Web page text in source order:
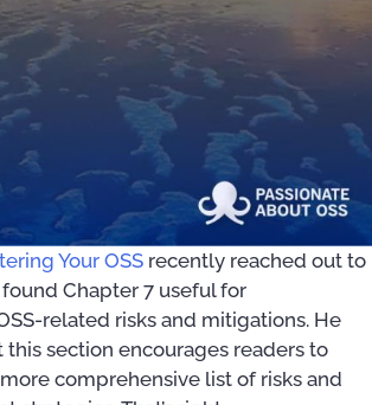
Your OSS recently reached out to
Chapter 7 useful for
related risks and mitigations. He
section encourages readers to
comprehensive list of risks and